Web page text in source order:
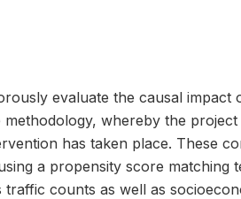
evaluate the causal impact
whereby the
has taken place. These
a propensity score matching
counts as well as